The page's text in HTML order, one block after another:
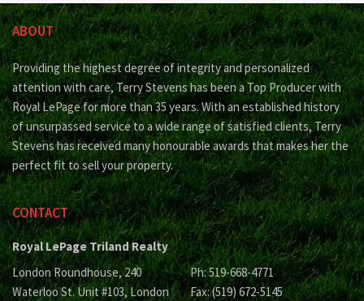
ABOUT
Providing the highest degree of integrity and personalized
attention with care, Terry Stevens has been a Top Producer with
Royal LePage for more than 35 years. With an established history
of unsurpassed service to a wide range of satisfied clients, Terry
Stevens has received many honourable awards that makes her the
perfect fit to sell your property.
CONTACT
Royal LePage Triland Realty
London Roundhouse, 240
Waterloo St. Unit #103, London
Ph: 519-668-4771
Fax: (519) 672-5145